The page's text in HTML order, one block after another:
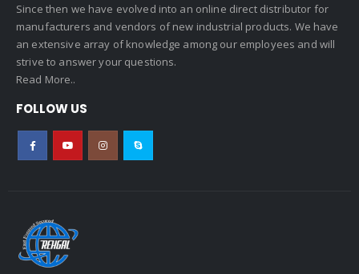
Since then we have evolved into an online direct distributor for
manufacturers and vendors of new industrial products. We have
an extensive array of knowledge among our employees and will
strive to answer your questions.
Read More..
FOLLOW US